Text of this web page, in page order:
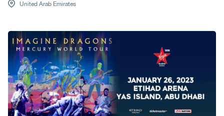
United Arab Emirates